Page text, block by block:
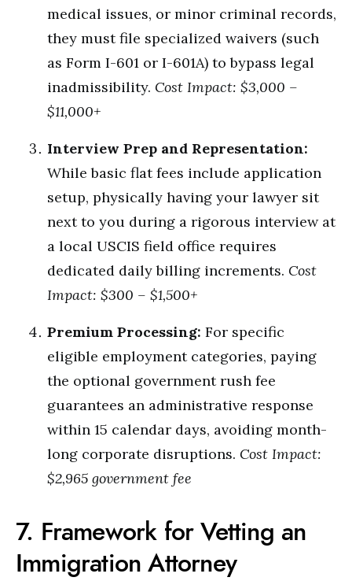
medical issues, or minor criminal records,
they must file specialized waivers (such
as Form I-601 or I-601A) to bypass legal
inadmissibility. Cost Impact: $3,000 –
$11,000+
Interview Prep and Representation:
While basic flat fees include application
setup, physically having your lawyer sit
next to you during a rigorous interview at
a local USCIS field office requires
dedicated daily billing increments. Cost
Impact: $300 – $1,500+
Premium Processing: For specific
eligible employment categories, paying
the optional government rush fee
guarantees an administrative response
within 15 calendar days, avoiding month-
long corporate disruptions. Cost Impact:
$2,965 government fee
7. Framework for Vetting an
Immigration Attorney